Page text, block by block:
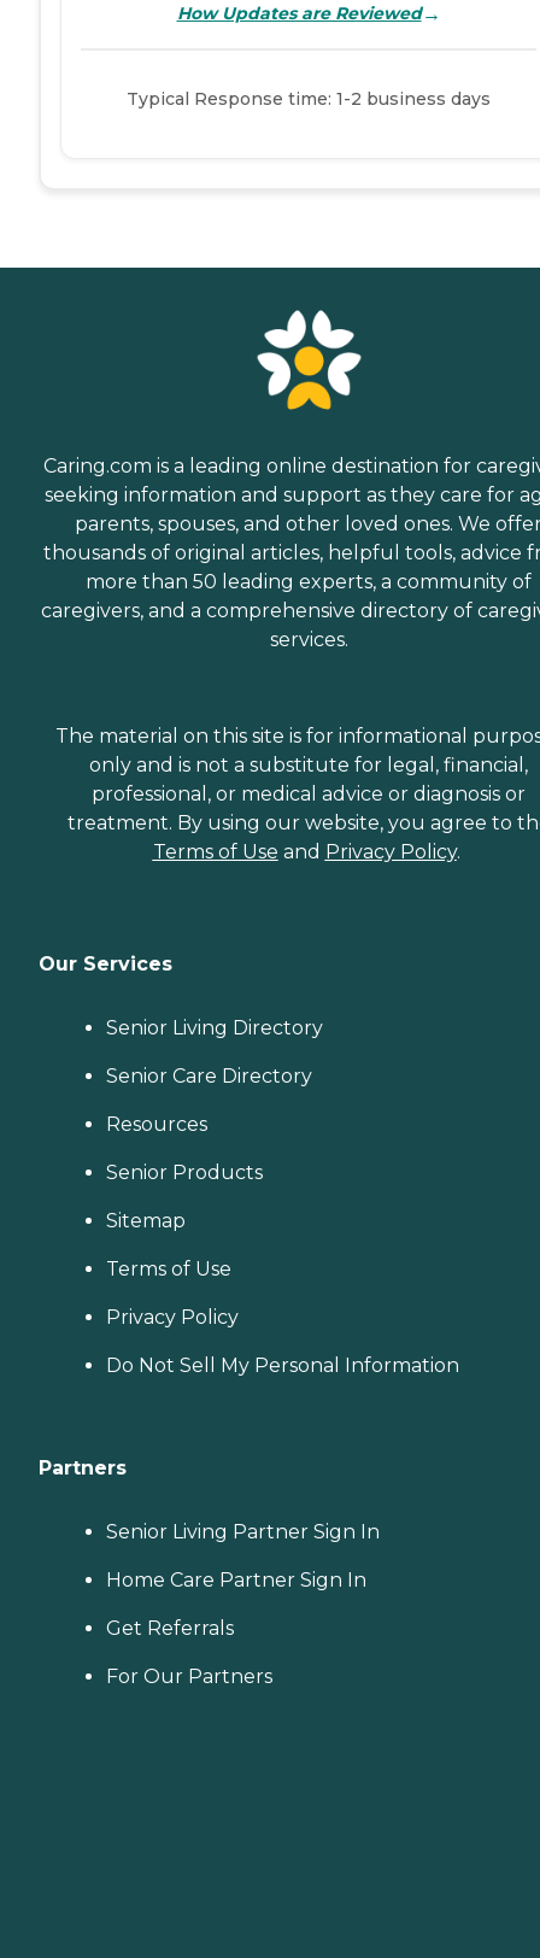
How Updates are Reviewed→
Typical Response time: 1-2 business days
Caring.com is a leading online destination for
seeking information and support as they care for
parents, spouses, and other loved ones. We
thousands of original articles, helpful tools, advice
more than 50 leading experts, a community of
caregivers, and a comprehensive directory of
services.
The material on this site is for informational
only and is not a substitute for legal, financial,
professional, or medical advice or diagnosis or
treatment. By using our website, you agree to
Terms of Use and Privacy Policy.
Our Services
Senior Living Directory
Senior Care Directory
Resources
Senior Products
Sitemap
Terms of Use
Privacy Policy
Do Not Sell My Personal Information
Partners
Senior Living Partner Sign In
Home Care Partner Sign In
Get Referrals
For Our Partners